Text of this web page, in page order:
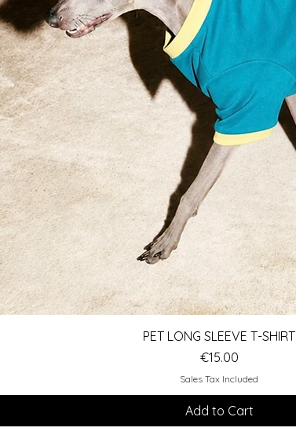
Quick View
PET LONG SLEEVE T-SHIRT
Price
€15.00
Sales Tax Included
Add to Cart